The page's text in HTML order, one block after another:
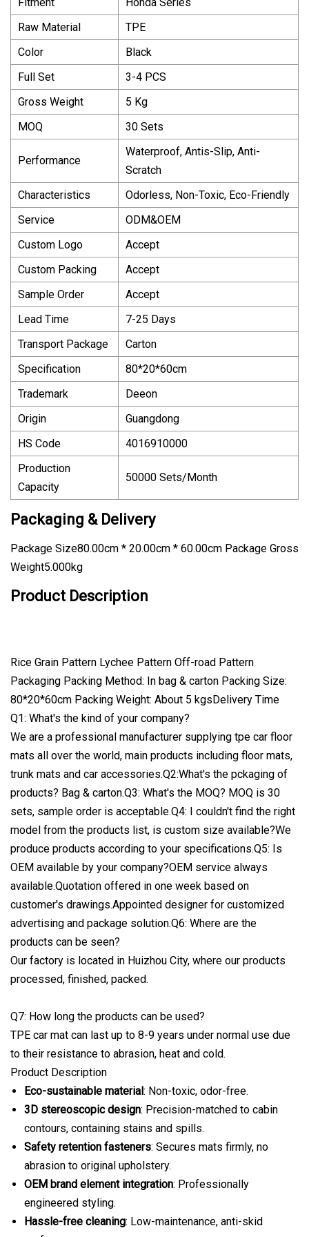
Raw Material
TPE
Color
Black
Full Set
3-4 PCS
Gross Weight
5 Kg
MOQ
30 Sets
Performance
Waterproof, Antis-Slip, Anti-
Scratch
Characteristics
Odorless, Non-Toxic, Eco-Friendly
Service
ODM&OEM
Custom Logo
Accept
Custom Packing
Accept
Sample Order
Accept
Lead Time
7-25 Days
Transport Package
Carton
Specification
80*20*60cm
Trademark
Deeon
Origin
Guangdong
HS Code
4016910000
Production
Capacity
50000 Sets/Month
Packaging & Delivery
Package Size80.00cm * 20.00cm * 60.00cm Package Gross
Weight5.000kg
Product Description
Rice Grain Pattern Lychee Pattern Off-road Pattern
Packaging Packing Method: In bag & carton Packing Size:
80*20*60cm Packing Weight: About 5 kgsDelivery Time
Q1: What's the kind of your company?
We are a professional manufacturer supplying tpe car floor
mats all over the world, main products including floor mats,
trunk mats and car accessories.Q2:What's the pckaging of
products? Bag & carton.Q3: What's the MOQ? MOQ is 30
sets, sample order is acceptable.Q4: I couldn't find the right
model from the products list, is custom size available?We
produce products according to your specifications.Q5: Is
OEM available by your company?OEM service always
available.Quotation offered in one week based on
customer's drawings.Appointed designer for customized
advertising and package solution.Q6: Where are the
products can be seen?
Our factory is located in Huizhou City, where our products
processed, finished, packed.
Q7: How long the products can be used?
TPE car mat can last up to 8-9 years under normal use due
to their resistance to abrasion, heat and cold.
Product Description
Eco-sustainable material: Non-toxic, odor-free.
3D stereoscopic design: Precision-matched to cabin
contours, containing stains and spills.
Safety retention fasteners: Secures mats firmly, no
abrasion to original upholstery.
OEM brand element integration: Professionally
engineered styling.
Hassle-free cleaning: Low-maintenance, anti-skid